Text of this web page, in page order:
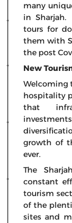
many
in Sharjah.
tours for
them with
the post
New
Welcoming
hospitality
that
growth of
ever.
The
constant
tourism
of the
sites and